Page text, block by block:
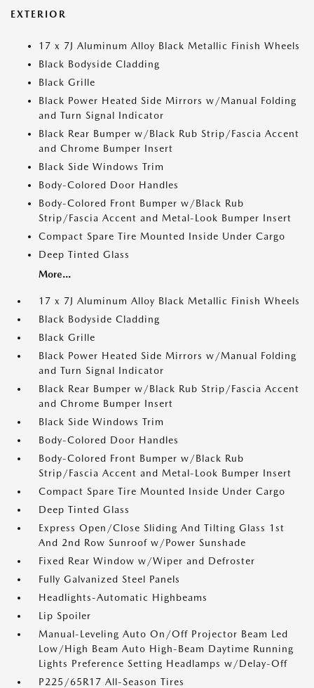
EXTERIOR
17 x 7J Aluminum Alloy Black Metallic Finish Wheels
Black Bodyside Cladding
Black Grille
Black Power Heated Side Mirrors w/Manual Folding
and Turn Signal Indicator
Black Rear Bumper w/Black Rub Strip/Fascia Accent
and Chrome Bumper Insert
Black Side Windows Trim
Body-Colored Door Handles
Body-Colored Front Bumper w/Black Rub
Strip/Fascia Accent and Metal-Look Bumper Insert
Compact Spare Tire Mounted Inside Under Cargo
Deep Tinted Glass
More...
17 x 7J Aluminum Alloy Black Metallic Finish Wheels
Black Bodyside Cladding
Black Grille
Black Power Heated Side Mirrors w/Manual Folding
and Turn Signal Indicator
Black Rear Bumper w/Black Rub Strip/Fascia Accent
and Chrome Bumper Insert
Black Side Windows Trim
Body-Colored Door Handles
Body-Colored Front Bumper w/Black Rub
Strip/Fascia Accent and Metal-Look Bumper Insert
Compact Spare Tire Mounted Inside Under Cargo
Deep Tinted Glass
Express Open/Close Sliding And Tilting Glass 1st
And 2nd Row Sunroof w/Power Sunshade
Fixed Rear Window w/Wiper and Defroster
Fully Galvanized Steel Panels
Headlights-Automatic Highbeams
Lip Spoiler
Manual-Leveling Auto On/Off Projector Beam Led
Low/High Beam Auto High-Beam Daytime Running
Lights Preference Setting Headlamps w/Delay-Off
P225/65R17 All-Season Tires